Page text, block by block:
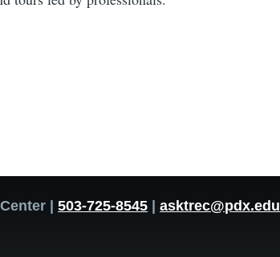
|503-725-8545 |asktrec@pdx.edu